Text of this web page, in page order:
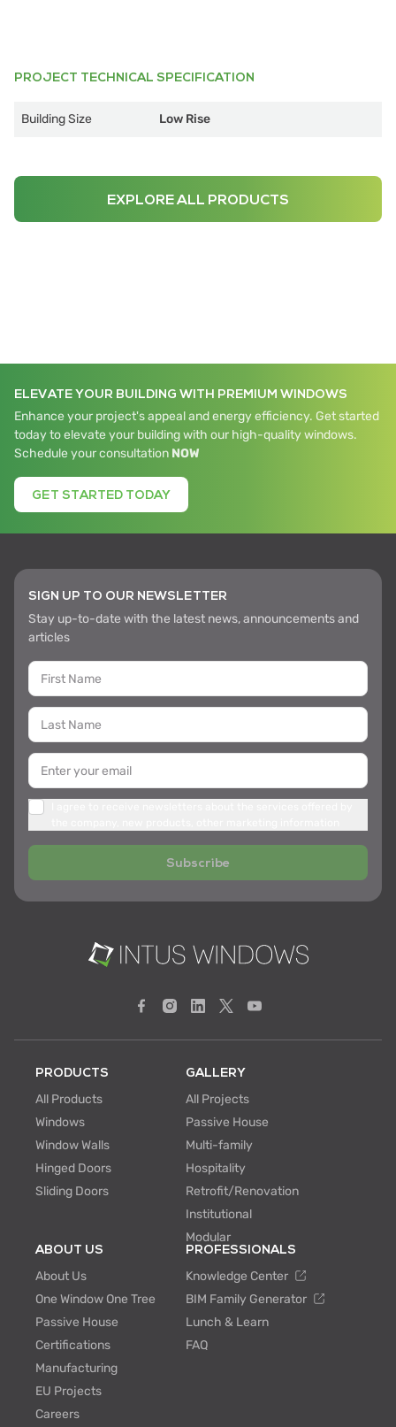
PROJECT TECHNICAL SPECIFICATION
Building Size Low Rise
EXPLORE ALL PRODUCTS
ELEVATE YOUR BUILDING WITH PREMIUM WINDOWS
Enhance your project's appeal and energy efficiency. Get started
today to elevate your building with our high-quality windows.
Schedule your consultation NOW
GET STARTED TODAY
SIGN UP TO OUR NEWSLETTER
Stay up-to-date with the latest news, announcements and
articles
Subscribe
PRODUCTS
All Products
Windows
Window Walls
Hinged Doors
Sliding Doors
GALLERY
All Projects
Passive House
Multi-family
Hospitality
Retrofit/Renovation
Institutional
Modular
ABOUT US
About Us
One Window One Tree
Passive House
Certifications
Manufacturing
EU Projects
Careers
PROFESSIONALS
Knowledge Center
BIM Family Generator
Lunch & Learn
FAQ